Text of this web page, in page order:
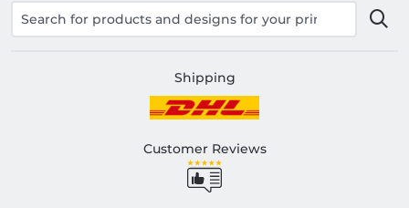
Shipping
Customer Reviews